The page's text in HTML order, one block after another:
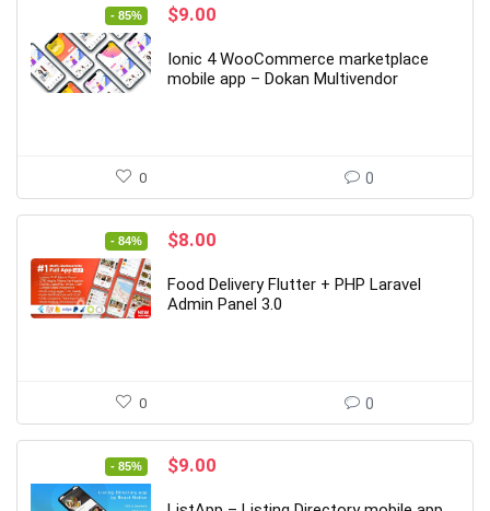
- 85%
Original
was:
$59.00.
$9.00
is:
$9.00.
Ionic 4 WooCommerce marketplace
mobile app – Dokan Multivendor
0 0
- 84%
Original
was:
$49.00.
$8.00
is:
$8.00.
Food Delivery Flutter + PHP Laravel
Admin Panel 3.0
0 0
- 85%
Original
$9.00